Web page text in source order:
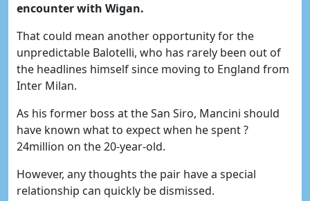
encounter with Wigan.
That could mean another opportunity for the
unpredictable Balotelli, who has rarely been out of
the headlines himself since moving to England from
Inter Milan.
As his former boss at the San Siro, Mancini should
have known what to expect when he spent ?
24million on the 20-year-old.
However, any thoughts the pair have a special
relationship can quickly be dismissed.